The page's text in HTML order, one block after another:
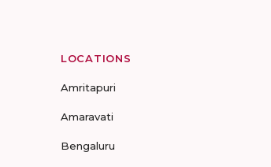
LOCATIONS
Amritapuri
Amaravati
Bengaluru